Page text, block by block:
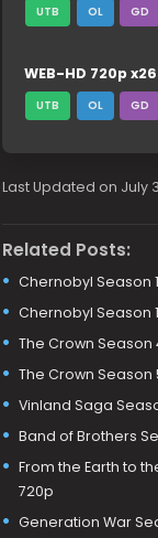
UTB OL GD
WEB-HD 720p
UTB OL GD
Last Updated on July
Related Posts:
Chernobyl Season
Chernobyl Season
The Crown Season
The Crown Season
Vinland Saga
Band of Brothers
From the Earth to
720p
Generation War